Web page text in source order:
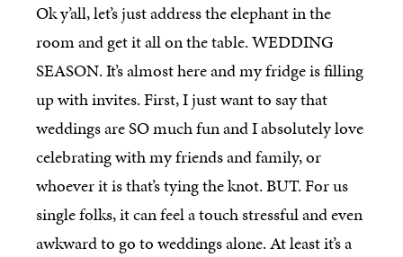
Ok y’all, let’s just address the elephant in the
room and get it all on the table. WEDDING
SEASON. It’s almost here and my fridge is filling
up with invites. First, I just want to say that
weddings are SO much fun and I absolutely love
celebrating with my friends and family, or
whoever it is that’s tying the knot. BUT. For us
single folks, it can feel a touch stressful and even
awkward to go to weddings alone. At least it’s a